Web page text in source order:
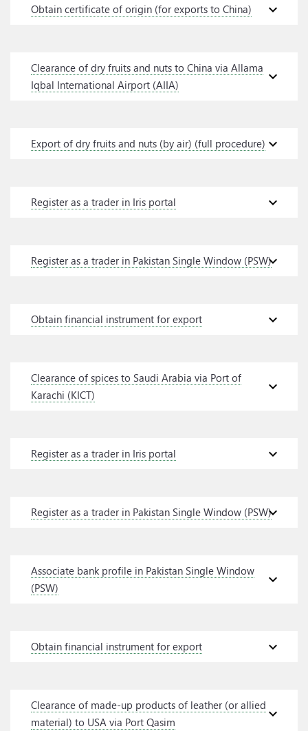
expand_more
Obtain certificate of origin (for exports to China)
expand_more
Clearance of dry fruits and nuts to China via Allama
Iqbal International Airport (AIIA)
expand_more
Export of dry fruits and nuts (by air) (full procedure)
expand_more
Register as a trader in Iris portal
expand_more
Register as a trader in Pakistan Single Window (PSW)
expand_more
Obtain financial instrument for export
expand_more
Clearance of spices to Saudi Arabia via Port of
Karachi (KICT)
expand_more
Register as a trader in Iris portal
expand_more
Register as a trader in Pakistan Single Window (PSW)
expand_more
Associate bank profile in Pakistan Single Window
(PSW)
expand_more
Obtain financial instrument for export
expand_more
Clearance of made-up products of leather (or allied
material) to USA via Port Qasim